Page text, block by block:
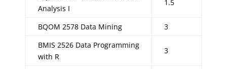
Analysis I
1.5
BQOM 2578 Data Mining
3
BMIS 2526 Data Programming
with R
3